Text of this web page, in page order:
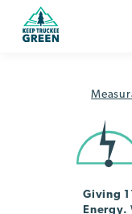
Content
navigation
Giving
Energy.